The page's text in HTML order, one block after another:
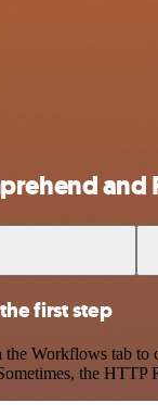
and
first step
Workflows tab to
the HTTP